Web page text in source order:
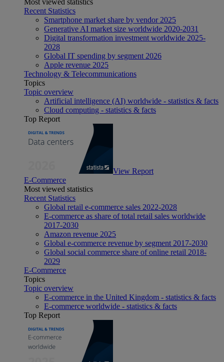
Recent Statistics
Smartphone market share by vendor 2025
Generative AI market size worldwide 2020-2031
Digital transformation investment worldwide 2025-
2028
Global IT spending by segment 2026
Apple revenue 2025
Technology & Telecommunications
Topics
Topic overview
Artificial intelligence (AI) worldwide - statistics & facts
Cloud computing - statistics & facts
Top Report
View Report
E-Commerce
Most viewed statistics
Recent Statistics
Global retail e-commerce sales 2022-2028
E-commerce as share of total retail sales worldwide
2017-2030
Amazon revenue 2025
Global e-commerce revenue by segment 2017-2030
Global social commerce share of online retail 2018-
2029
E-Commerce
Topics
Topic overview
E-commerce in the United Kingdom - statistics & facts
E-commerce worldwide - statistics & facts
Top Report